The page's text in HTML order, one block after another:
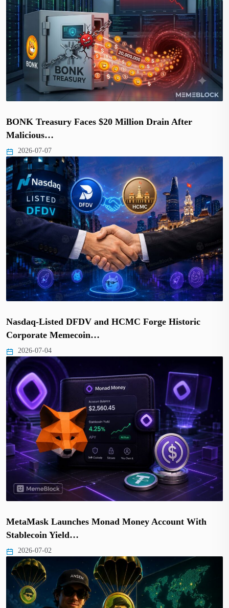
BONK Treasury Faces $20 Million Drain After
Malicious…
2026-07-07
Nasdaq-Listed DFDV and HCMC Forge Historic
Corporate Memecoin…
2026-07-04
MetaMask Launches Monad Money Account With
Stablecoin Yield…
2026-07-02